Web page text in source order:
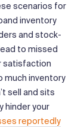
scenarios for
inventory
and stock-
to missed
satisfaction
much inventory
sell and sits
hinder your
reportedly